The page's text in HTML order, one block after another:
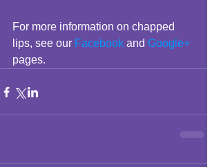
For more information on chapped
lips, see our Facebook and Google+
pages.